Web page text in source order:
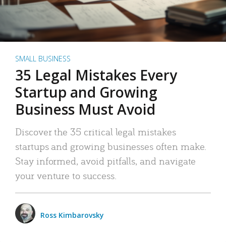
SMALL BUSINESS
35 Legal Mistakes Every
Startup and Growing
Business Must Avoid
Discover the 35 critical legal mistakes
startups and growing businesses often make.
Stay informed, avoid pitfalls, and navigate
your venture to success.
Ross Kimbarovsky